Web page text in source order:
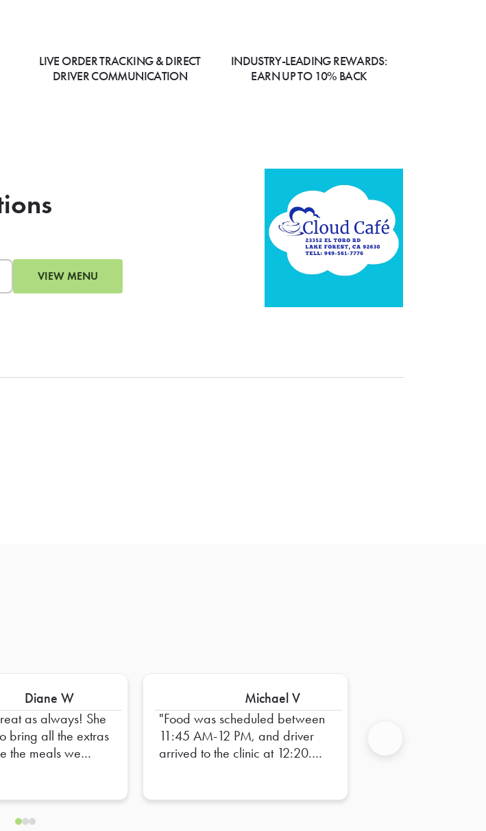
LIVE ORDER TRACKING & DIRECT
DRIVER COMMUNICATION
INDUSTRY-LEADING REWARDS:
EARN UP TO 10% BACK
VIEW MENU
Diane W
as always! She
bring all the extras
the meals we
when she delivers
you, Sue!
Michael V
Food was scheduled between
11:45 AM-12 PM, and driver
arrived to the clinic at 12:20.
work. Unacceptable!